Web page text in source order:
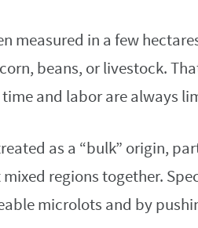
measured in a few
beans, or livestock.
and labor are always
as a “bulk” origin,
regions together.
microlots and by